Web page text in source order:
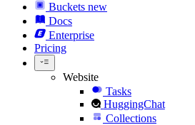
Buckets new
Docs
Enterprise
Pricing
Website
Tasks
HuggingChat
Collections